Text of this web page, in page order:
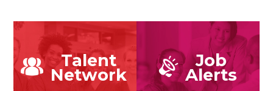
Talent
Network
Job
Alerts